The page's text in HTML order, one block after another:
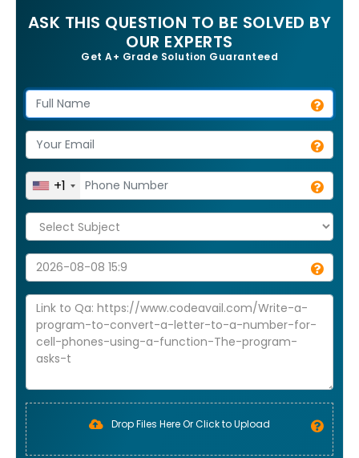
ASK THIS QUESTION TO BE SOLVED BY
OUR EXPERTS
Get A+ Grade Solution Guaranteed
+1
Drop Files Here Or Click to Upload